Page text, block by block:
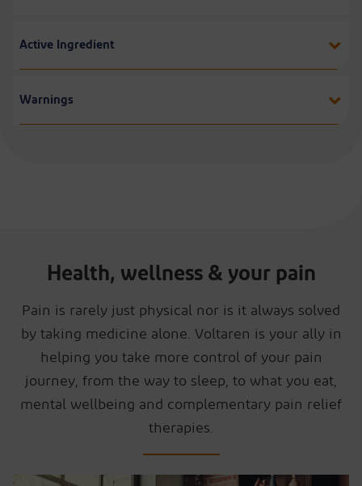
Active Ingredient
Warnings
Health, wellness & your pain
Pain is rarely just physical nor is it always solved
by taking medicine alone. Voltaren is your ally in
helping you take more control of your pain
journey, from the way to sleep, to what you eat,
mental wellbeing and complementary pain relief
therapies.